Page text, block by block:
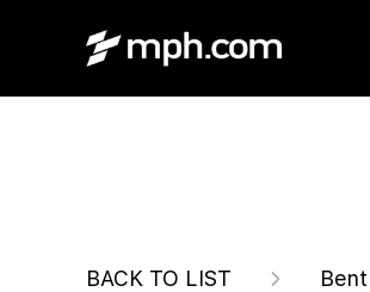
BACK TO LIST